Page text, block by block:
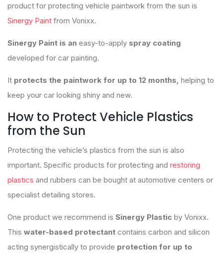
product for protecting vehicle paintwork from the sun is
Sinergy Paint from Vonixx.
Sinergy Paint is an easy-to-apply spray coating
developed for car painting.
It protects the paintwork for up to 12 months, helping to
keep your car looking shiny and new.
How to Protect Vehicle Plastics
from the Sun
Protecting the vehicle’s plastics from the sun is also
important. Specific products for protecting and restoring
plastics and rubbers can be bought at automotive centers or
specialist detailing stores.
One product we recommend is Sinergy Plastic by Vonixx.
This water-based protectant contains carbon and silicon
acting synergistically to provide protection for up to